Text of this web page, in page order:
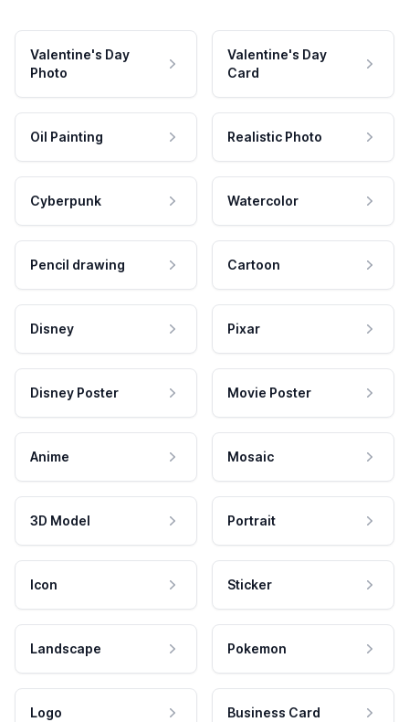
Valentine's Day
Photo
Valentine's Day
Card
Oil Painting Realistic Photo
Cyberpunk Watercolor
Pencil drawing Cartoon
Disney Pixar
Disney Poster Movie Poster
Anime Mosaic
3D Model Portrait
Icon Sticker
Landscape Pokemon
Logo Business Card